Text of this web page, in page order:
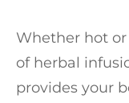
Whether hot
of herbal
provides your